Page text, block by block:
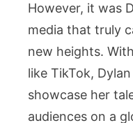
However, it was
media that truly
new heights.
like TikTok,
showcase her
audiences on a